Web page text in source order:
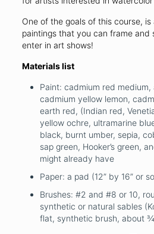
One of the goals of this course,
paintings that you can frame and
enter in art shows!
Materials list
Paint: cadmium red medium,
cadmium yellow lemon,
earth red, (Indian red,
yellow ochre, ultramarine
black, burnt umber, sepia,
sap green, Hooker’s green,
might already have
Paper: a pad (12” by 16” or
Brushes: #2 and #8 or 10,
synthetic or natural sables
flat, synthetic brush, about ¾